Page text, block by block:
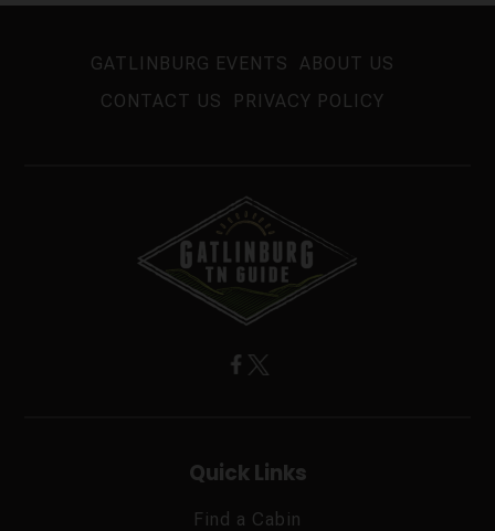
GATLINBURG EVENTS
ABOUT US
CONTACT US
PRIVACY POLICY
Quick Links
Find a Cabin